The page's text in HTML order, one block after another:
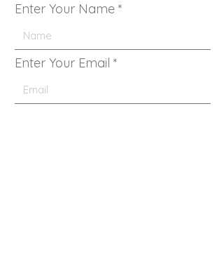
Enter Your Name
Enter Your Email